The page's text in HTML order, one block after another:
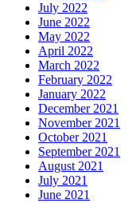
July 2022
June 2022
May 2022
April 2022
March 2022
February 2022
January 2022
December 2021
November 2021
October 2021
September 2021
August 2021
July 2021
June 2021